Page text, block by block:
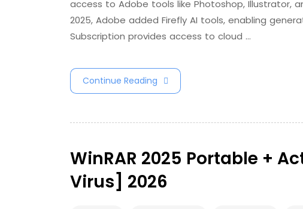
access to Adobe tools like Photoshop, Illustrator,
2025, Adobe added Firefly AI tools, enabling
Subscription provides access to cloud …
Continue Reading
WinRAR 2025 Portable +
Virus] 2026